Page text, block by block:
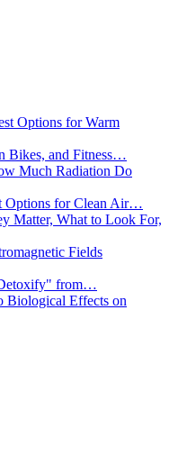
Options for Warm
Bikes, and Fitness…
Much Radiation Do
Options for Clean Air…
Matter, What to Look For,
Fields
from…
Biological Effects on